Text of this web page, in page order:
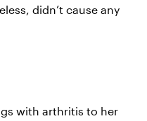
didn’t cause any
with arthritis to her